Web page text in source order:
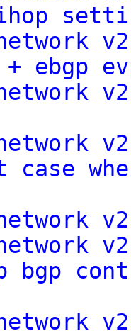
network
ebgp
network
network
network
bgp